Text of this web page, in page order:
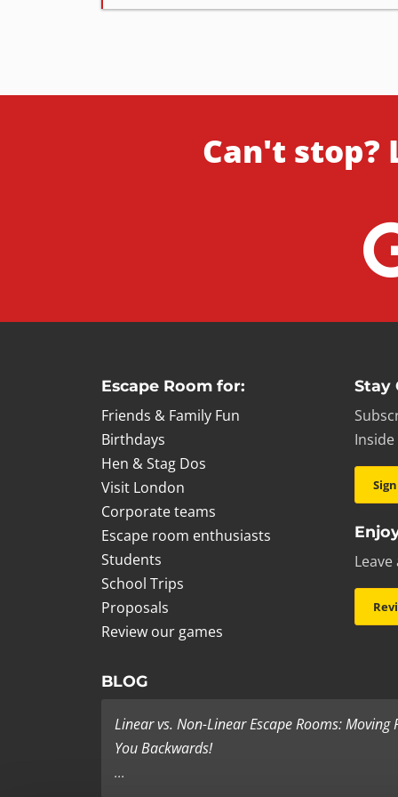
Can't stop?
Escape Room for:
Friends & Family Fun
Birthdays
Hen & Stag Dos
Visit London
Corporate teams
Escape room enthusiasts
Students
School Trips
Proposals
Review our games
Stay
BLOG
Linear vs. Non-Linear Escape Rooms: Moving
You Backwards!
...